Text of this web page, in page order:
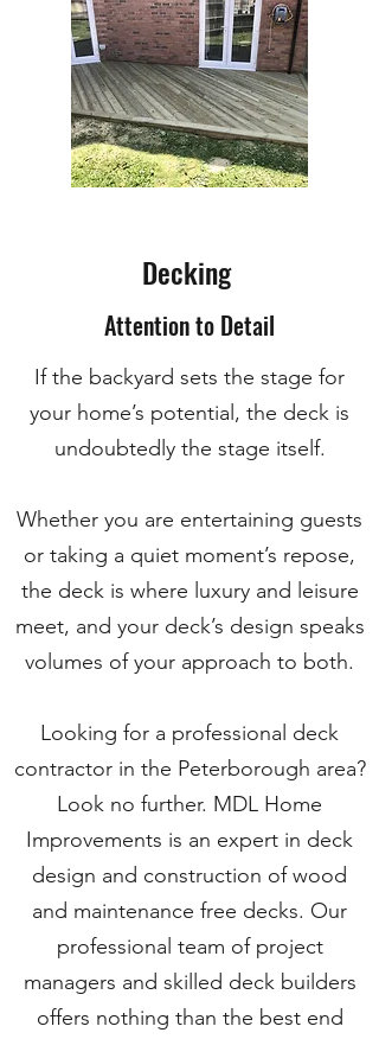
Decking
Attention to Detail
If the backyard sets the stage for
your home’s potential, the deck is
undoubtedly the stage itself.
Whether you are entertaining guests
or taking a quiet moment’s repose,
the deck is where luxury and leisure
meet, and your deck’s design speaks
volumes of your approach to both.
Looking for a professional deck
contractor in the Peterborough area?
Look no further. MDL Home
Improvements is an expert in deck
design and construction of wood
and maintenance free decks. Our
professional team of project
managers and skilled deck builders
offers nothing than the best end